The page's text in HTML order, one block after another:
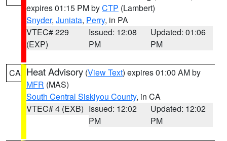
expires 01:15 PM byCTP (Lambert)
Snyder, Juniata, Perry, in PA
VTEC# 229
(EXP)
Issued: 12:08
PM
Updated: 01:06
PM
CA Heat Advisory (View Text) expires 01:00 AM by
MFR (MAS)
South Central Siskiyou County, in CA
VTEC# 4 (EXB) Issued: 12:02
PM
Updated: 12:02
PM